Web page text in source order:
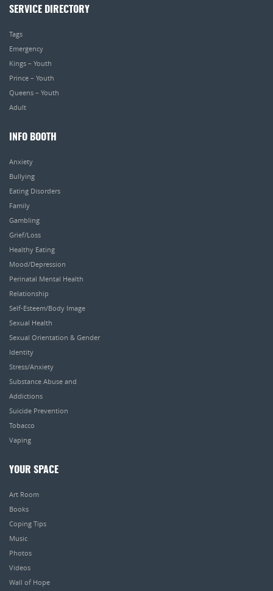
SERVICE DIRECTORY
Tags
Emergency
Kings – Youth
Prince – Youth
Queens – Youth
Adult
INFO BOOTH
Anxiety
Bullying
Eating Disorders
Family
Gambling
Grief/Loss
Healthy Eating
Mood/Depression
Perinatal Mental Health
Relationship
Self-Esteem/Body Image
Sexual Health
Sexual Orientation & Gender
Identity
Stress/Anxiety
Substance Abuse and
Addictions
Suicide Prevention
Tobacco
Vaping
YOUR SPACE
Art Room
Books
Coping Tips
Music
Photos
Videos
Wall of Hope